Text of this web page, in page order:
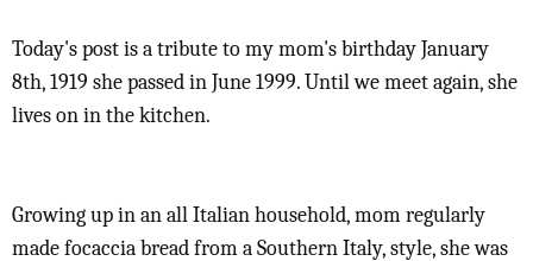
Today's post is a tribute to my mom's birthday January
8th, 1919 she passed in June 1999. Until we meet again, she
lives on in the kitchen.
Growing up in an all Italian household, mom regularly
made focaccia bread from a Southern Italy, style, she was